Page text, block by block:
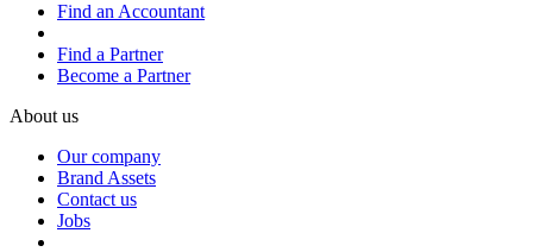
Find an Accountant
Find a Partner
Become a Partner
About us
Our company
Brand Assets
Contact us
Jobs